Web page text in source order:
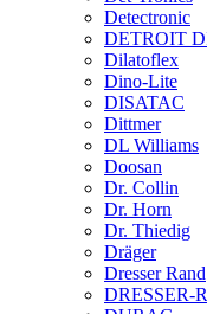
Detectronic
DETROIT
Dilatoflex
Dino-Lite
DISATAC
Dittmer
DL Williams
Doosan
Dr. Collin
Dr. Horn
Dr. Thiedig
Dräger
Dresser Rand
DRESSER-